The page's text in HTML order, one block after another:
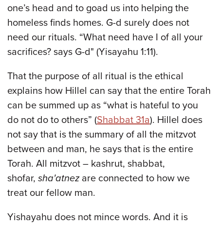
one’s head and to goad us into helping the
homeless finds homes. G-d surely does not
need our rituals. “What need have I of all your
sacrifices? says G-d" (Yisayahu 1:11).
That the purpose of all ritual is the ethical
explains how Hillel can say that the entire Torah
can be summed up as “what is hateful to you
do not do to others” (Shabbat 31a). Hillel does
not say that is the summary of all the mitzvot
between and man, he says that is the entire
Torah. All mitzvot – kashrut, shabbat,
shofar, sha'atnezare connected to how we
treat our fellow man.
Yishayahu does not mince words. And it is